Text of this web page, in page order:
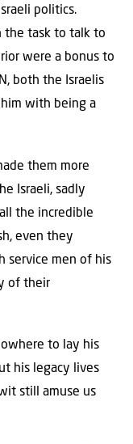
politics.
the task to talk to
were a bonus to
both the Israelis
with being a
them more
Israeli, sadly
the incredible
even they
service men of his
of their
to lay his
his legacy lives
still amuse us